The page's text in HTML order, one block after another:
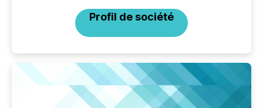
Profil de société